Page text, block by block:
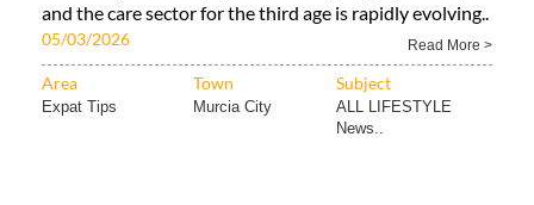
and the care sector for the third age is rapidly evolving..
05/03/2026 Read More >
Area Town Subject
Expat Tips Murcia City
ALL LIFESTYLE
News..